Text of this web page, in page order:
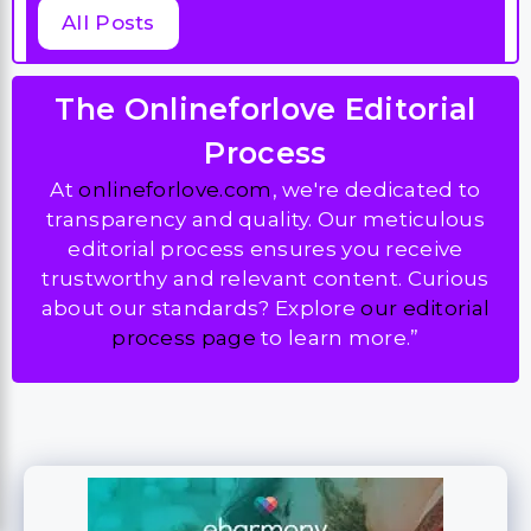
All Posts
The Onlineforlove Editorial
Process
Atonlineforlove.com , we're dedicated to
transparency and quality. Our meticulous
editorial process ensures you receive
trustworthy and relevant content. Curious
about our standards? Exploreour editorial
process page to learn more.”